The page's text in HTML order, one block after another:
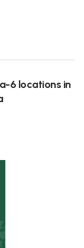
6 locations in